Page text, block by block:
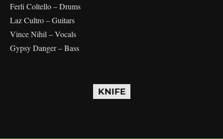
Ferli Coltello – Drums
Laz Cultro – Guitars
Vince Nihil – Vocals
Gypsy Danger – Bass
KNIFE